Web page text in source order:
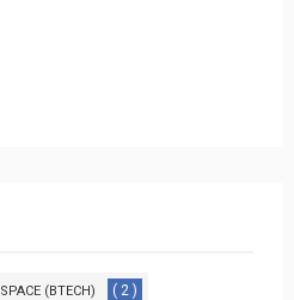
(BTECH) ( 2 )